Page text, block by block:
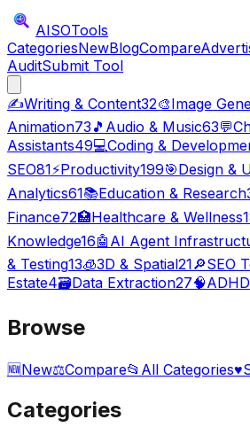
AISOTools
CategoriesNewBlogCompare
AuditSubmit Tool
✍️Writing & Content32🎨Image
Animation73 🎵 Audio & Music63💬
Assistants49💻Coding &
SEO81⚡Productivity199🎯Design &
Analytics61📚Education & Research
Finance72🏥Healthcare & Wellness
Knowledge16🤖 AI Agent
& Testing13🧊3D & Spatial21🔎SEO
Estate4🗃️Data Extraction27🧠
Browse
🆕New⚖️Compare📂 All Categories♥
Categories